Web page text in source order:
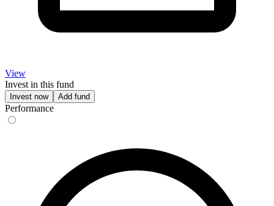
View
Invest in this fund
Invest now Add fund
Performance